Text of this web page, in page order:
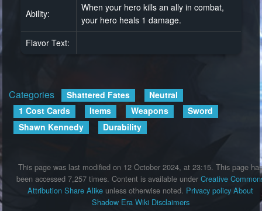
Ability:
When your hero kills an ally in combat,
your hero heals 1 damage.
Flavor Text:
Categories Shattered Fates
Neutral
1 Cost Cards
Items Weapons
Sword
Shawn Kennedy
Durability
This page was last modified on 12 October 2024, at 23:15. This page has
been accessed 7,257 times. Content is available under Creative
Attribution Share Alike unless otherwise noted. Privacy policy About
Shadow Era Wiki Disclaimers